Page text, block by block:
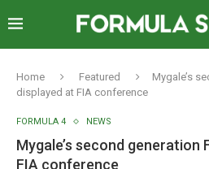
Home Featured
Mygale’s
displayed at FIA conference
FORMULA 4 NEWS
Mygale’s second generation
FIA conference